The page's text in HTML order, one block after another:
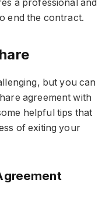
a professional and
end the contract.
but you can
agreement with
helpful tips that
of exiting your